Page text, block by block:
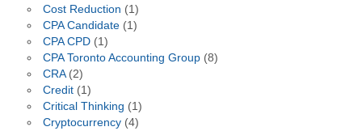
Cost Reduction (1)
CPA Candidate(1)
CPA CPD(1)
CPA Toronto Accounting Group(8)
CRA(2)
Credit(1)
Critical Thinking (1)
Cryptocurrency(4)